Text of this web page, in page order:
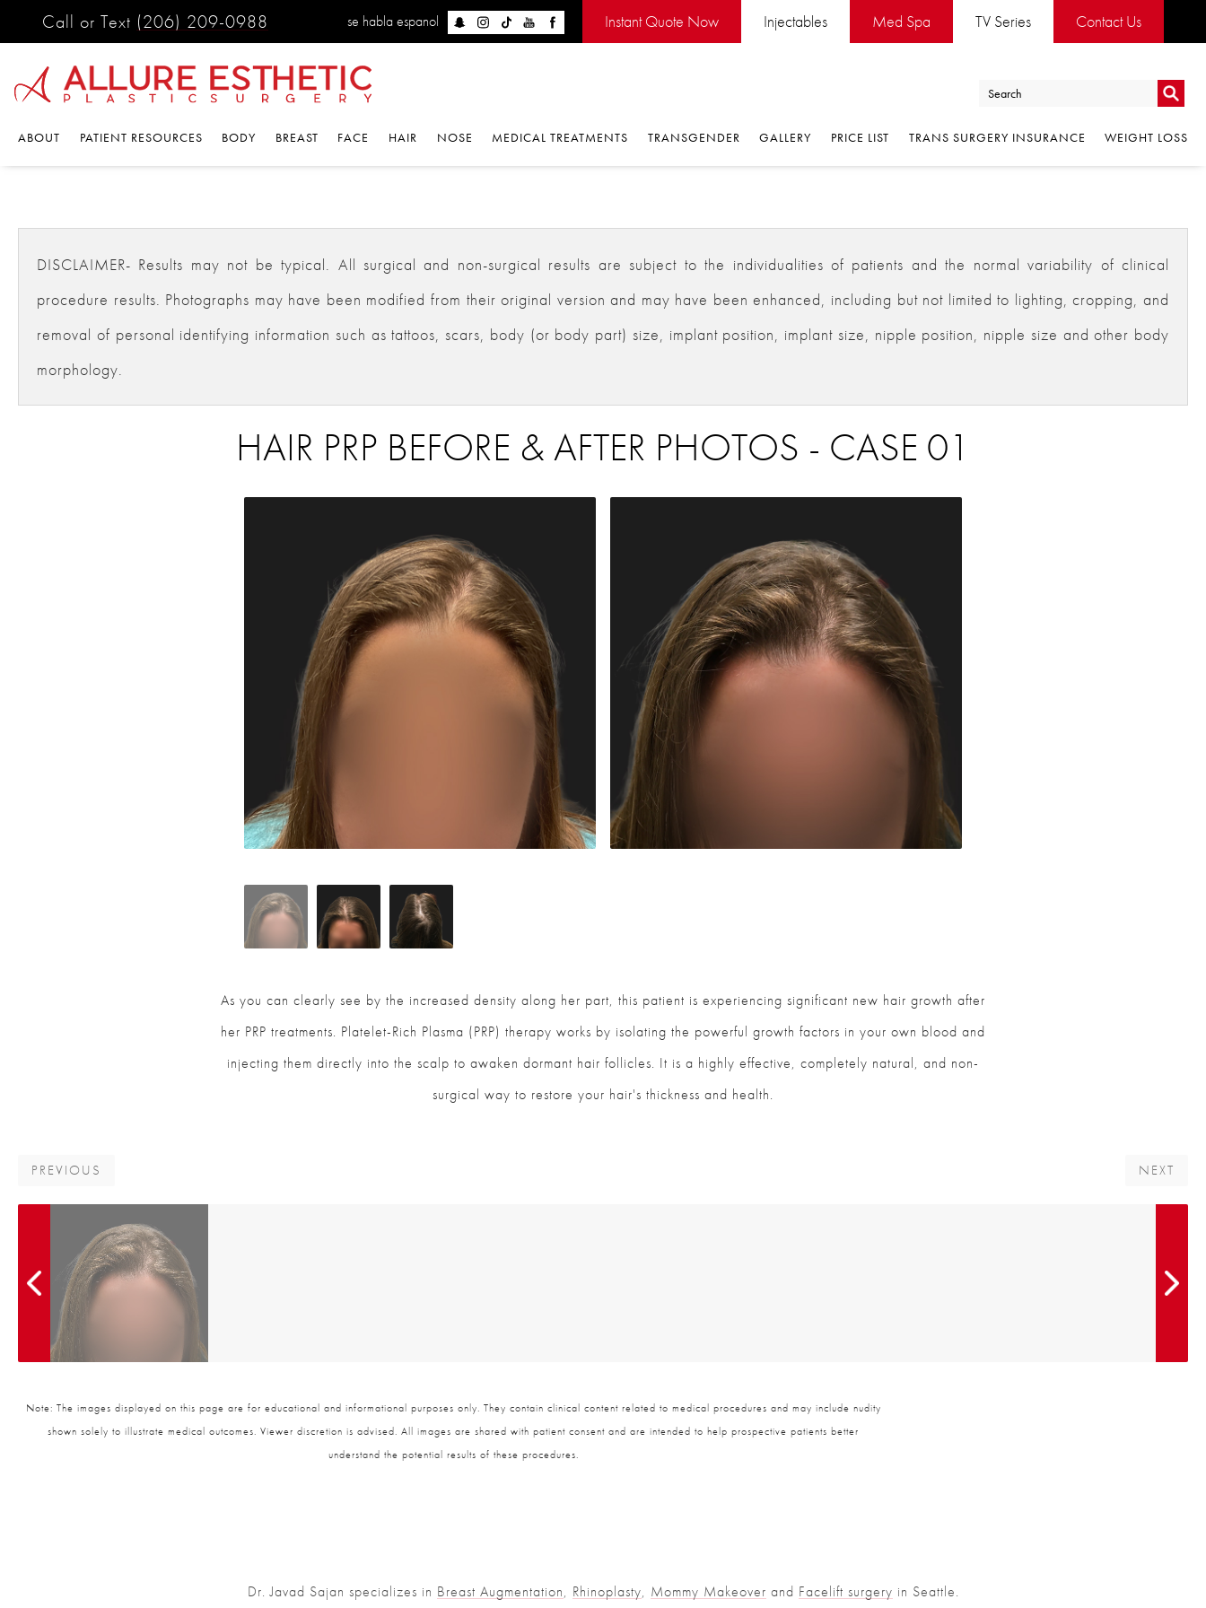
Call or Text (206) 209-0988 se habla espanol Instant Quote Now Injectables Med Spa TV Series Contact Us
Go
ABOUT PATIENT RESOURCES BODY BREAST FACE HAIR NOSE MEDICAL TREATMENTS TRANSGENDER GALLERY PRICE LIST TRANS SURGERY INSURANCE WEIGHT LOSS
DISCLAIMER- Results may not be typical. All surgical and non-surgical results are subject to the individualities of patients and the normal variability of clinical
procedure results. Photographs may have been modified from their original version and may have been enhanced, including but not limited to lighting, cropping, and
removal of personal identifying information such as tattoos, scars, body (or body part) size, implant position, implant size, nipple position, nipple size and other body
morphology.
HAIR PRP BEFORE & AFTER PHOTOS - CASE 01
As you can clearly see by the increased density along her part, this patient is experiencing significant new hair growth after
her PRP treatments. Platelet-Rich Plasma (PRP) therapy works by isolating the powerful growth factors in your own blood and
injecting them directly into the scalp to awaken dormant hair follicles. It is a highly effective, completely natural, and non-
surgical way to restore your hair's thickness and health.
PREVIOUS NEXT
Note: The images displayed on this page are for educational and informational purposes only. They contain clinical content related to medical procedures and may include nudity
shown solely to illustrate medical outcomes. Viewer discretion is advised. All images are shared with patient consent and are intended to help prospective patients better
understand the potential results of these procedures.
Dr. Javad Sajan specializes in Breast Augmentation, Rhinoplasty, Mommy Makeover and Facelift surgery in Seattle.